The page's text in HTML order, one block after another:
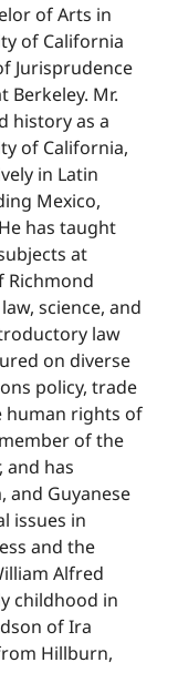
of Arts in
of California
Jurisprudence
Mr.
history as a
of California,
in Latin
Mexico,
has taught
at
Richmond
science, and
law
on diverse
policy, trade
human rights of
of the
and has
and Guyanese
issues in
and the
Alfred
childhood in
of Ira
Hillburn,